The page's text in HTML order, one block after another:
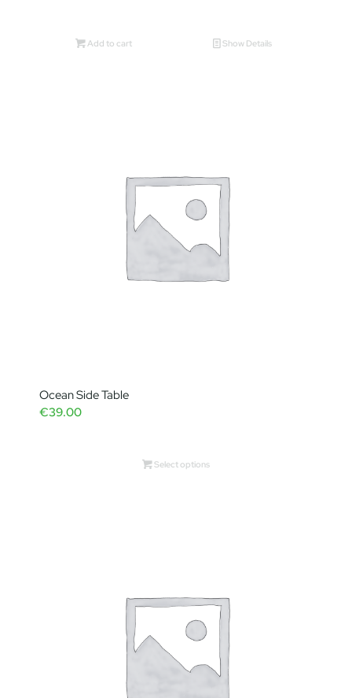
Add to cart Show Details
Ocean Side Table
€39.00
Select options